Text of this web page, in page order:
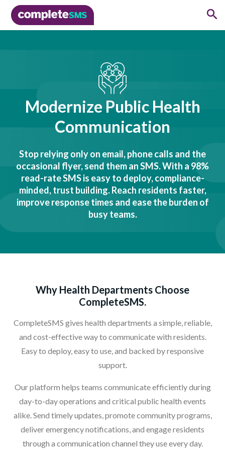
Modernize Public Health
Communication
Stop relying only on email, phone calls and the
occasional flyer, send them an SMS. With a 98%
read-rate SMS is easy to deploy, compliance-
minded, trust building. Reach residents faster,
improve response times and ease the burden of
busy teams.
Why Health Departments Choose
CompleteSMS.
CompleteSMS gives health departments a simple, reliable,
and cost-effective way to communicate with residents.
Easy to deploy, easy to use, and backed by responsive
support.
Our platform helps teams communicate efficiently during
day-to-day operations and critical public health events
alike. Send timely updates, promote community programs,
deliver emergency notifications, and engage residents
through a communication channel they use every day.